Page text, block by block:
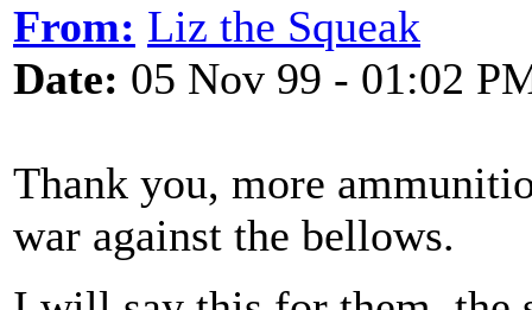
From: Liz the Squeak
Date: 05 Nov 99 - 01:02
Thank you, more
war against the bellows.